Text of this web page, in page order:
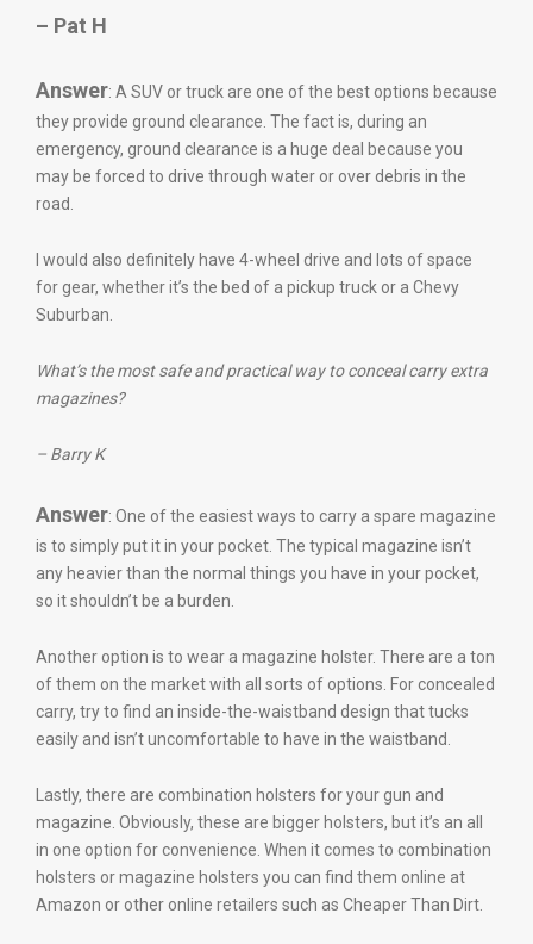
– Pat H
Answer: A SUV or truck are one of the best options because
they provide ground clearance. The fact is, during an
emergency, ground clearance is a huge deal because you
may be forced to drive through water or over debris in the
road.
I would also definitely have 4-wheel drive and lots of space
for gear, whether it’s the bed of a pickup truck or a Chevy
Suburban.
What’s the most safe and practical way to conceal carry extra
magazines?
– Barry K
Answer: One of the easiest ways to carry a spare magazine
is to simply put it in your pocket. The typical magazine isn’t
any heavier than the normal things you have in your pocket,
so it shouldn’t be a burden.
Another option is to wear a magazine holster. There are a ton
of them on the market with all sorts of options. For concealed
carry, try to find an inside-the-waistband design that tucks
easily and isn’t uncomfortable to have in the waistband.
Lastly, there are combination holsters for your gun and
magazine. Obviously, these are bigger holsters, but it’s an all
in one option for convenience. When it comes to combination
holsters or magazine holsters you can find them online at
Amazon or other online retailers such as Cheaper Than Dirt.